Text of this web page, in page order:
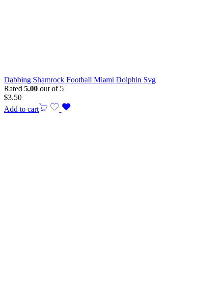
Dabbing Shamrock Football Miami Dolphin Svg
Rated 5.00 out of 5
$3.50
Add to cart